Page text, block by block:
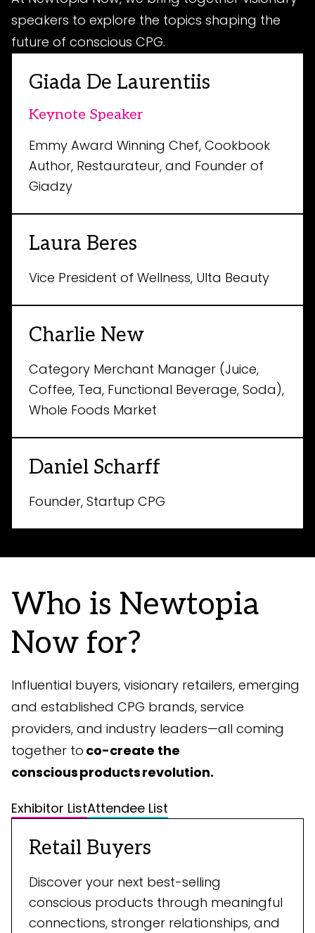
speakers to explore the topics shaping the
future of conscious CPG.
Giada De Laurentiis
Keynote Speaker
Emmy Award Winning Chef, Cookbook
Author, Restaurateur, and Founder of
Giadzy
Laura Beres
Vice President of Wellness, Ulta Beauty
Charlie New
Category Merchant Manager (Juice,
Coffee, Tea, Functional Beverage, Soda),
Whole Foods Market
Daniel Scharff
Founder, Startup CPG
Who is Newtopia
Now for?
Influential buyers, visionary retailers, emerging
and established CPG brands, service
providers, and industry leaders—all coming
together to co-create the
conscious products revolution.
Exhibitor ListAttendee List
Retail Buyers
Discover your next best-selling
conscious products through meaningful
connections, stronger relationships, and